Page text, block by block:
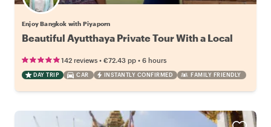
Enjoy Bangkok with Piyaporn
Beautiful Ayutthaya Private Tour With a Local
142 reviews • €72.43 pp • 6 hours
DAY TRIP CAR INSTANTLY CONFIRMED FAMILY FRIENDLY